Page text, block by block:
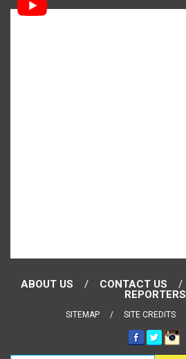
ABOUT US CONTACT US
REPORTERS
SITEMAP SITE CREDITS